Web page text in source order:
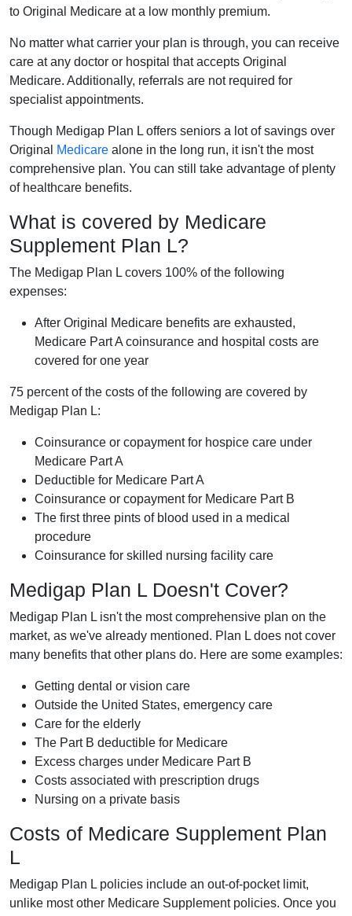
to Original Medicare at a low monthly premium.
No matter what carrier your plan is through, you can receive
care at any doctor or hospital that accepts Original
Medicare. Additionally, referrals are not required for
specialist appointments.
Though Medigap Plan L offers seniors a lot of savings over
Original
Medicare alone in the long run, it isn't the most
comprehensive plan. You can still take advantage of plenty
of healthcare benefits.
What is covered by Medicare
Supplement Plan L?
The Medigap Plan L covers 100% of the following
expenses:
After Original Medicare benefits are exhausted,
Medicare Part A coinsurance and hospital costs are
covered for one year
75 percent of the costs of the following are covered by
Medigap Plan L:
Coinsurance or copayment for hospice care under
Medicare Part A
Deductible for Medicare Part A
Coinsurance or copayment for Medicare Part B
The first three pints of blood used in a medical
procedure
Coinsurance for skilled nursing facility care
Medigap Plan L Doesn't Cover?
Medigap Plan L isn't the most comprehensive plan on the
market, as we've already mentioned. Plan L does not cover
many benefits that other plans do. Here are some examples:
Getting dental or vision care
Outside the United States, emergency care
Care for the elderly
The Part B deductible for Medicare
Excess charges under Medicare Part B
Costs associated with prescription drugs
Nursing on a private basis
Costs of Medicare Supplement Plan
L
Medigap Plan L policies include an out-of-pocket limit,
unlike most other Medicare Supplement policies. Once you